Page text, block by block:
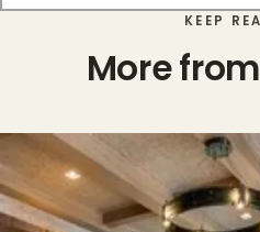
KEEP
More